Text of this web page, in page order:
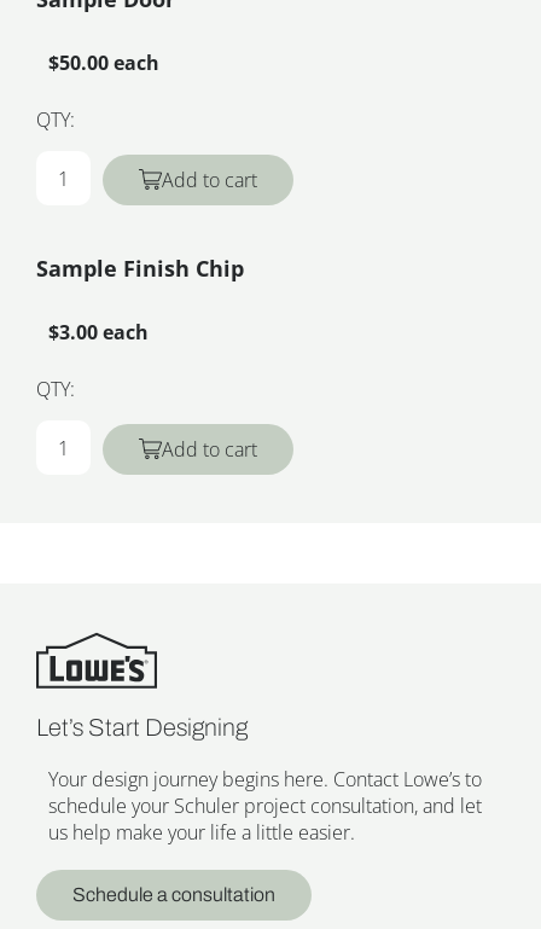
$50.00 each
QTY:
Add to cart
Sample Finish Chip
$3.00 each
QTY:
Add to cart
Let’s Start Designing
Your design journey begins here. Contact Lowe’s to
schedule your Schuler project consultation, and let
us help make your life a little easier.
Schedule a consultation